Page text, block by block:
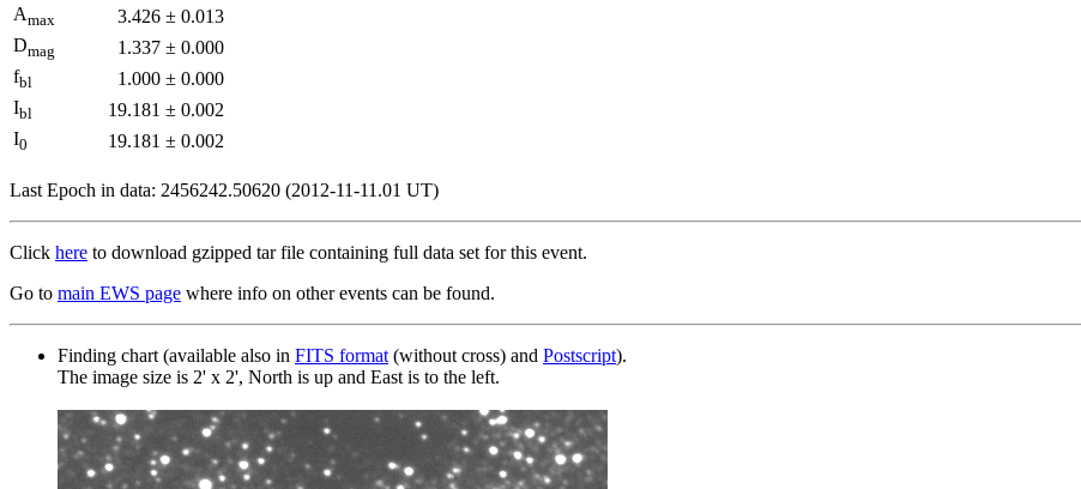
Amax 3.426 ± 0.013
Dmag 1.337 ± 0.000
fbl 1.000 ± 0.000
Ibl 19.181 ± 0.002
I0 19.181 ± 0.002
Last Epoch in data: 2456242.50620 (2012-11-11.01 UT)
Click here to download gzipped tar file containing full data set for this event.
Go to main EWS page where info on other events can be found.
Finding chart (available also in FITS format (without cross) and Postscript).
The image size is 2' x 2', North is up and East is to the left.